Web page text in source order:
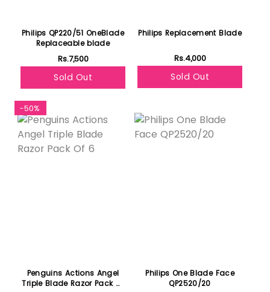
Philips QP220/51 OneBlade
Replaceable blade
Rs.7,500
Sold Out
Philips Replacement Blade
Rs.4,000
Sold Out
-50%
Penguins Actions Angel
Triple Blade Razor Pack Of
Philips One Blade Face
QP2520/20